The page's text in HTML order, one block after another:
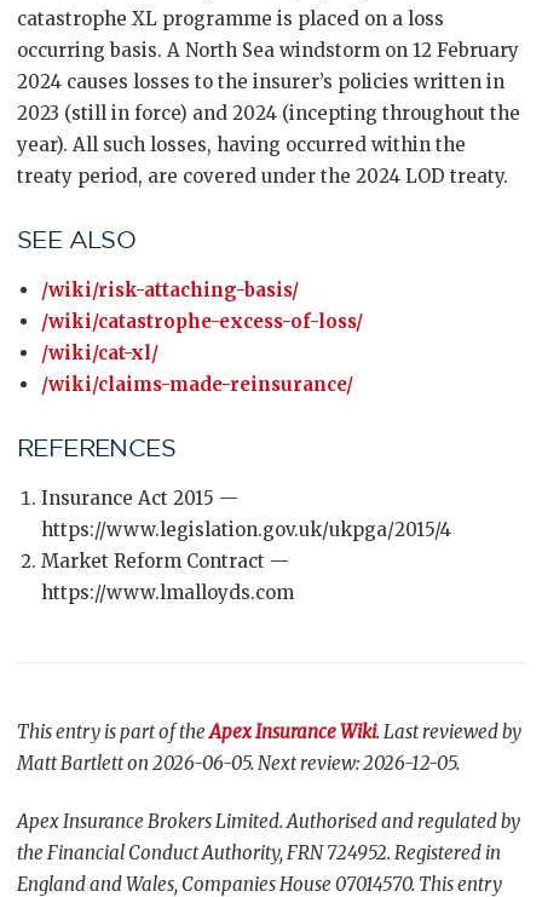
catastrophe XL programme is placed on a loss
occurring basis. A North Sea windstorm on 12 February
2024 causes losses to the insurer’s policies written in
2023 (still in force) and 2024 (incepting throughout the
year). All such losses, having occurred within the
treaty period, are covered under the 2024 LOD treaty.
SEE ALSO
/wiki/risk-attaching-basis/
/wiki/catastrophe-excess-of-loss/
/wiki/cat-xl/
/wiki/claims-made-reinsurance/
REFERENCES
Insurance Act 2015 —
https://www.legislation.gov.uk/ukpga/2015/4
Market Reform Contract —
https://www.lmalloyds.com
This entry is part of theApex Insurance Wiki. Last reviewed by
Matt Bartlett on 2026-06-05. Next review: 2026-12-05.
Apex Insurance Brokers Limited. Authorised and regulated by
the Financial Conduct Authority, FRN 724952. Registered in
England and Wales, Companies House 07014570. This entry